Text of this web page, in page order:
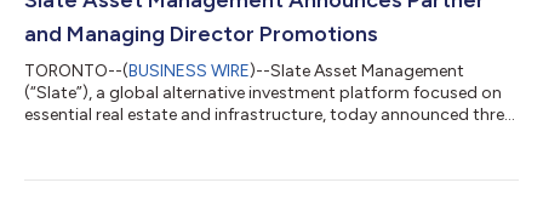
and Managing Director Promotions
TORONTO--(BUSINESS WIRE)--Slate Asset Management
(“Slate”), a global alternative investment platform focused on
essential real estate and infrastructure, today announced three
Sayed M. Alaali have been promoted to Managing Directors.